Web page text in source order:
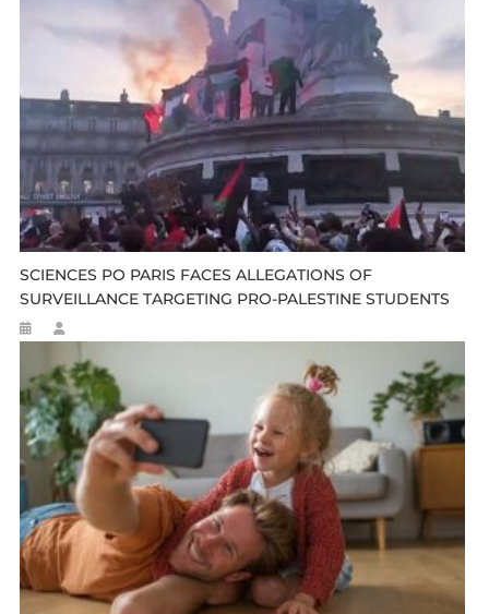
SCIENCES PO PARIS FACES ALLEGATIONS OF
SURVEILLANCE TARGETING PRO-PALESTINE STUDENTS